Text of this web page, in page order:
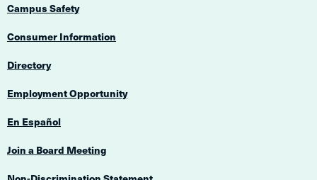
Campus Safety
Consumer Information
Directory
Employment Opportunity
En Español
Join a Board Meeting